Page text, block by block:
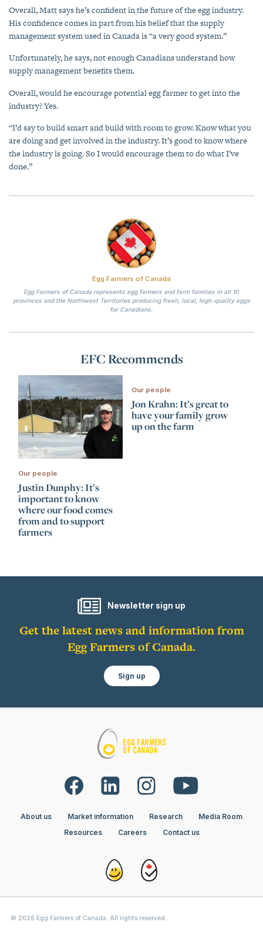
Overall, Matt says he’s confident in the future of the egg industry.
His confidence comes in part from his belief that the supply
management system used in Canada is “a very good system.”
Unfortunately, he says, not enough Canadians understand how
supply management benefits them.
Overall, would he encourage potential egg farmer to get into the
industry? Yes.
“I’d say to build smart and build with room to grow. Know what you
are doing and get involved in the industry. It’s good to know where
the industry is going. So I would encourage them to do what I’ve
done.”
Egg Farmers of Canada
Egg Farmers of Canada represents egg farmers and farm families in all 10
provinces and the Northwest Territories producing fresh, local, high-quality eggs
for Canadians.
EFC Recommends
Our people
Justin Dunphy: It’s
important to know
where our food comes
from and to support
farmers
Our people
Jon Krahn: It’s great to
have your family grow
up on the farm
Newsletter sign up
Get the latest news and information from
Egg Farmers of Canada.
Sign up
About us Market information Research
Media Room
Resources
Careers Contact us
© 2026 Egg Farmers of Canada. All rights reserved.